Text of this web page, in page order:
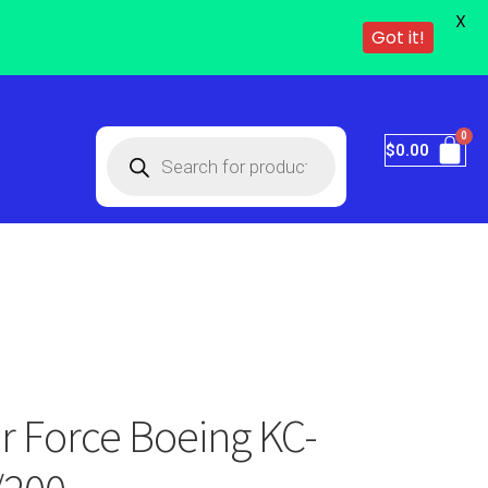
$0.00
Force Boeing KC-
Got it!
X